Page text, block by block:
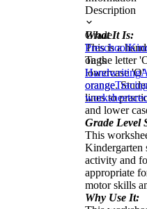
Description
What It Is:
This is a
on the letter
lowercase
orange.
lines to
and lower
Grade Level
This
Kindergarten
activity and
appropriate
motor skills
Why Use It:
Grade
Preschool
Tags
Handwriting
orange
worksheets